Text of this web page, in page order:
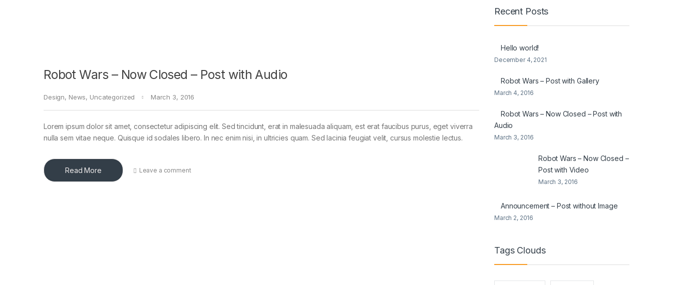
Robot Wars – Now Closed – Post with Audio
Design, News, Uncategorized March 3, 2016
Lorem ipsum dolor sit amet, consectetur adipiscing elit. Sed tincidunt, erat in malesuada aliquam, est erat faucibus purus, eget viverra
nulla sem vitae neque. Quisque id sodales libero. In nec enim nisi, in ultricies quam. Sed lacinia feugiat velit, cursus molestie lectus.
Read More Leave a comment
Recent Posts
Hello world!
December 4, 2021
Robot Wars – Post with Gallery
March 4, 2016
Robot Wars – Now Closed – Post with
Audio
March 3, 2016
Robot Wars – Now Closed –
Post with Video
March 3, 2016
Announcement – Post without Image
March 2, 2016
Tags Clouds